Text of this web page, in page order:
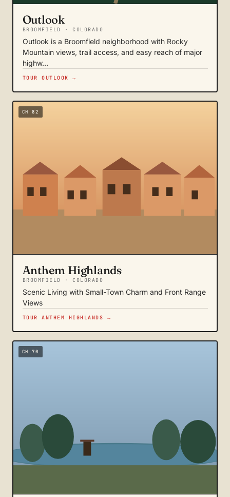
Outlook
BROOMFIELD · COLORADO
Outlook is a Broomfield neighborhood with Rocky
Mountain views, trail access, and easy reach of major
highw…
TOUR OUTLOOK →
CH 82
Anthem Highlands
BROOMFIELD · COLORADO
Scenic Living with Small-Town Charm and Front Range
Views
TOUR ANTHEM HIGHLANDS →
CH 70